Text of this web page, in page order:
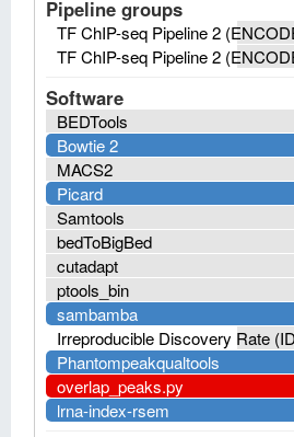
Pipeline groups
TF ChIP-seq Pipeline 2
TF ChIP-seq Pipeline 2
Software
BEDTools
Bowtie 2
MACS2
Picard
Samtools
bedToBigBed
cutadapt
ptools_bin
sambamba
Irreproducible Discovery Rate
Phantompeakqualtools
overlap_peaks.py
lrna-index-rsem